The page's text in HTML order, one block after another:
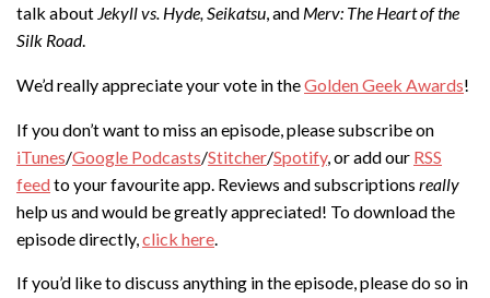
talk about Jekyll vs. Hyde, Seikatsu, and Merv: The Heart of the
Silk Road.
We’d really appreciate your vote in theGolden Geek Awards!
If you don’t want to miss an episode, please subscribe on
iTunes/Google Podcasts/Stitcher/Spotify, or add our RSS
feedto your favourite app. Reviews and subscriptions really
help us and would be greatly appreciated! To download the
episode directly, click here
If you’d like to discuss anything in the episode, please do so in